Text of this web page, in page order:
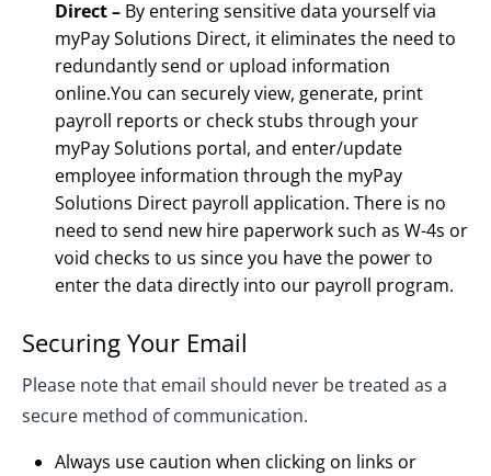
Direct – By entering sensitive data yourself via
myPay Solutions Direct, it eliminates the need to
redundantly send or upload information
online.You can securely view, generate, print
payroll reports or check stubs through your
myPay Solutions portal, and enter/update
employee information through the myPay
Solutions Direct payroll application. There is no
need to send new hire paperwork such as W-4s or
void checks to us since you have the power to
enter the data directly into our payroll program.
Securing Your Email
Please note that email should never be treated as a
secure method of communication.
Always use caution when clicking on links or